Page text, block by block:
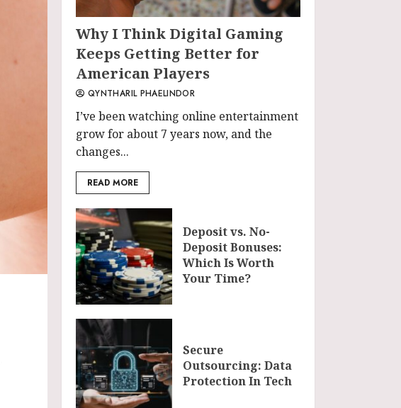
Why I Think Digital Gaming
Keeps Getting Better for
American Players
QYNTHARIL PHAELINDOR
I’ve been watching online entertainment
grow for about 7 years now, and the
changes...
READ MORE
Deposit vs. No-
Deposit Bonuses:
Which Is Worth
Your Time?
Secure
Outsourcing: Data
Protection In Tech